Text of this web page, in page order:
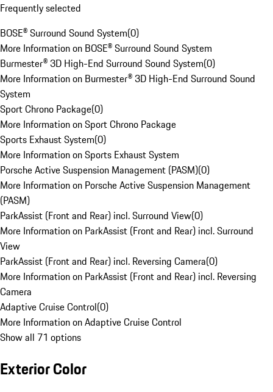
Frequently selected
BOSE® Surround Sound System(0)
More Information on BOSE® Surround Sound System
Burmester® 3D High-End Surround Sound System(0)
More Information on Burmester® 3D High-End Surround Sound
System
Sport Chrono Package(0)
More Information on Sport Chrono Package
Sports Exhaust System(0)
More Information on Sports Exhaust System
Porsche Active Suspension Management (PASM)(0)
More Information on Porsche Active Suspension Management
(PASM)
ParkAssist (Front and Rear) incl. Surround View(0)
More Information on ParkAssist (Front and Rear) incl. Surround
View
ParkAssist (Front and Rear) incl. Reversing Camera(0)
More Information on ParkAssist (Front and Rear) incl. Reversing
Camera
Adaptive Cruise Control(0)
More Information on Adaptive Cruise Control
Show all 71 options
Exterior Color